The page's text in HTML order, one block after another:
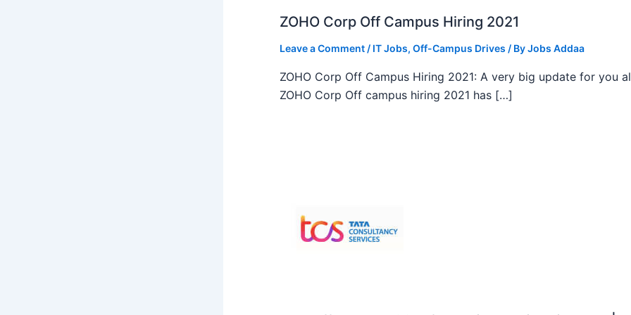
ZOHO Corp Off Campus Hiring 2021
Leave a Comment / IT Jobs, Off-Campus Drives / ByJobs Addaa
ZOHO Corp Off Campus Hiring 2021: A very big update for you
ZOHO Corp Off campus hiring 2021 has […]